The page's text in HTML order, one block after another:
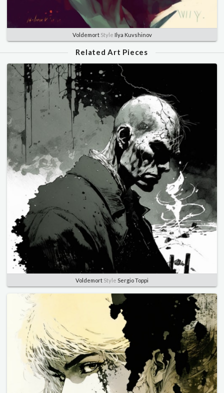
VoldemortStyle Ilya Kuvshinov
Related Art Pieces
Voldemort Style Sergio Toppi